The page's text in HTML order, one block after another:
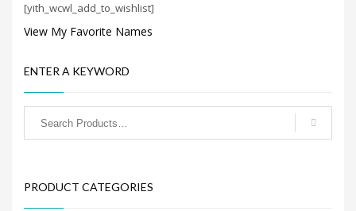
for:
PRODUCT CATEGORIES
×
Cool Brand Names
[yith_wcwl_add_to_wishlist]
View My Favorite Names
ENTER A KEYWORD
PRODUCT CATEGORIES